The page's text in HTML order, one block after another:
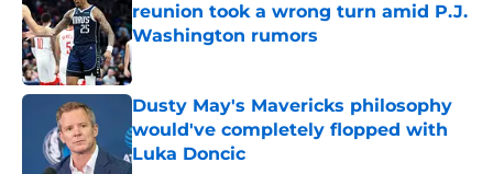
reunion took a wrong turn amid P.J.
Washington rumors
Published by on Invalid Date
Dusty May's Mavericks philosophy
would've completely flopped with
Luka Doncic